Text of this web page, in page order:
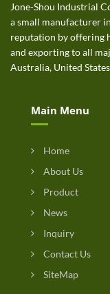
Jone-Shou Industrial
a small manufacturer
reputation by offering
and exporting to all
Australia, United
Main Menu
Home
About Us
Product
News
Inquiry
Contact Us
SiteMap